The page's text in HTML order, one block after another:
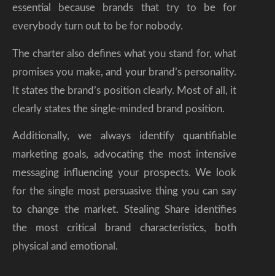
essential because brands that try to be for
everybody turn out to be for nobody.
The charter also defines what you stand for, what
promises you make, and your brand’s personality.
It states the brand’s position clearly. Most of all, it
clearly states the single-minded brand position.
Additionally, we always identify quantifiable
marketing goals, advocating the most intensive
messaging influencing your prospects. We look
for the single most persuasive thing you can say
to change the market. Stealing Share identifies
the most critical brand characteristics, both
physical and emotional.